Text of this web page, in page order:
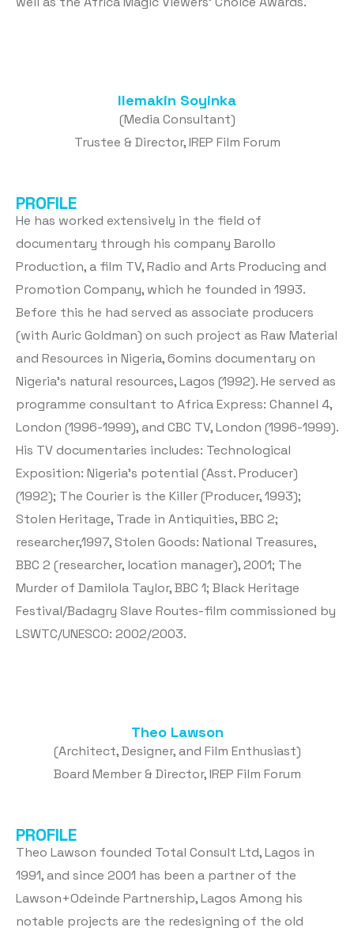
Ilemakin Soyinka
(Media Consultant)
Trustee & Director, IREP Film Forum
PROFILE
He has worked extensively in the field of
documentary through his company Barollo
Production, a film TV, Radio and Arts Producing and
Promotion Company, which he founded in 1993.
Before this he had served as associate producers
(with Auric Goldman) on such project as Raw Material
and Resources in Nigeria, 6omins documentary on
Nigeria’s natural resources, Lagos (1992). He served as
programme consultant to Africa Express: Channel 4,
London (1996-1999), and CBC TV, London (1996-1999).
His TV documentaries includes: Technological
Exposition: Nigeria’s potential (Asst. Producer)
(1992); The Courier is the Killer (Producer, 1993);
Stolen Heritage, Trade in Antiquities, BBC 2;
researcher,1997, Stolen Goods: National Treasures,
BBC 2 (researcher, location manager), 2001; The
Murder of Damilola Taylor, BBC 1; Black Heritage
Festival/Badagry Slave Routes-film commissioned by
LSWTC/UNESCO: 2002/2003.
Theo Lawson
(Architect, Designer, and Film Enthusiast)
Board Member & Director, IREP Film Forum
PROFILE
Theo Lawson founded Total Consult Ltd, Lagos in
1991, and since 2001 has been a partner of the
Lawson+Odeinde Partnership, Lagos Among his
notable projects are the redesigning of the old